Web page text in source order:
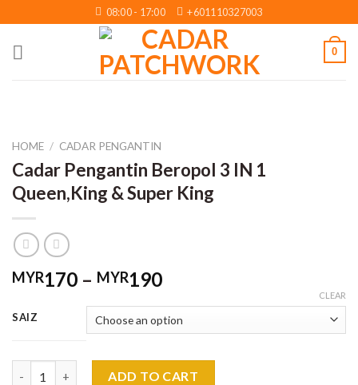
to
content
08:00 - 17:00 +601110327003
0
HOME / CADAR PENGANTIN
Cadar Pengantin Beropol 3 IN 1
Queen,King & Super King
MYR170 – MYR190Price
MYR170
through
MYR190
SAIZ
CLEAR
Cadar Pengantin Beropol 3 IN 1 Queen,King & Super King
ADD TO CART